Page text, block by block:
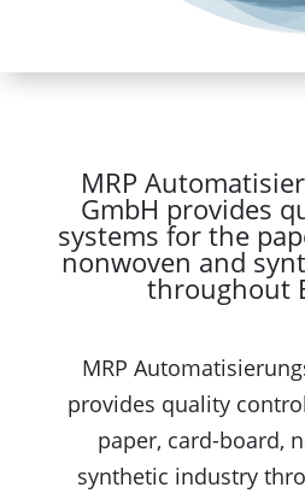
MRP
GmbH provides
systems for the
nonwoven and
throughout
MRP
provides quality
paper, card-board,
synthetic industry